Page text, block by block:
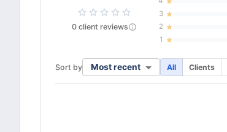
0 client reviews
3
2
1
Sort by Most recent All Clients